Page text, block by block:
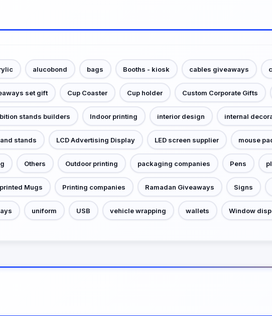
alucobond bags Booths - kiosk cables giveaways
set gift Cup Coaster Cup holder Custom Corporate Gifts
stands builders Indoor printing interior design internal
stands LCD Advertising Display LED screen supplier mouse
Others Outdoor printing packaging companies Pens
printed Mugs Printing companies Ramadan Giveaways Signs
uniform USB vehicle wrapping wallets Window